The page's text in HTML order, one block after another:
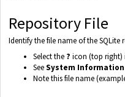
Repository File
Identify the file name of the SQLite
Select the ? icon (top right)
SeeSystem Information
Note this file name